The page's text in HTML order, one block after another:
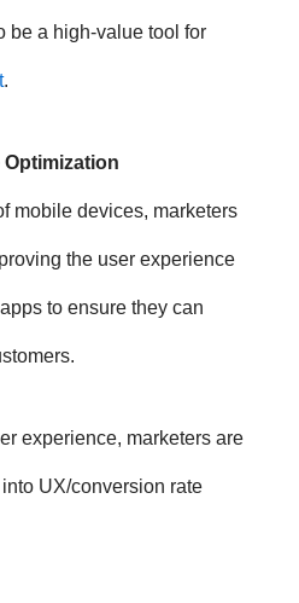
be a high-value tool for
.
mobile devices, marketers
the user experience
to ensure they can
experience, marketers are
UX/conversion rate